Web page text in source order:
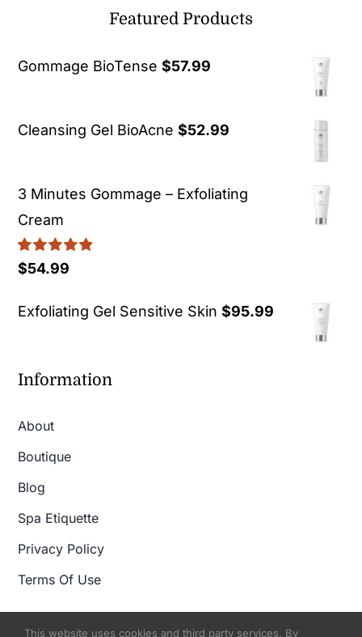
Featured Products
Gommage BioTense $57.99
Cleansing Gel BioAcne $52.99
3 Minutes Gommage – Exfoliating
Cream
Rated5.00
$54.99
Exfoliating Gel Sensitive Skin $95.99
Information
About
Boutique
Blog
Spa Etiquette
Privacy Policy
Terms Of Use
This website uses cookies and third party services. By